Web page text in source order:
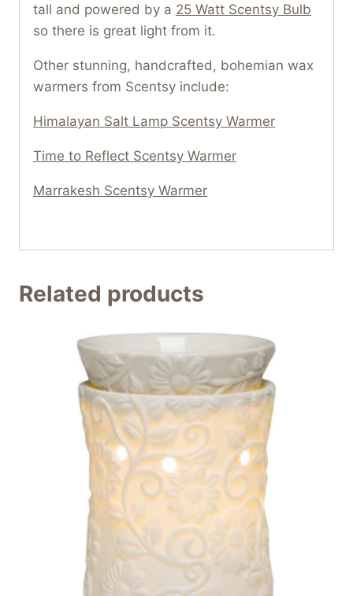
tall and powered by a 25 Watt Scentsy Bulb
so there is great light from it.
Other stunning, handcrafted, bohemian wax
warmers from Scentsy include:
Himalayan Salt Lamp Scentsy Warmer
Time to Reflect Scentsy Warmer
Marrakesh Scentsy Warmer
Related products